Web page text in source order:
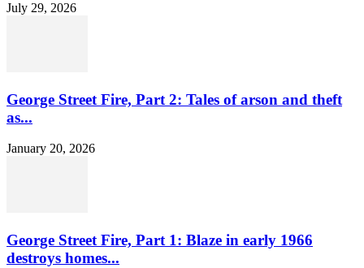
July 29, 2026
George Street Fire, Part 2: Tales of arson and theft
as...
January 20, 2026
George Street Fire, Part 1: Blaze in early 1966
destroys homes...